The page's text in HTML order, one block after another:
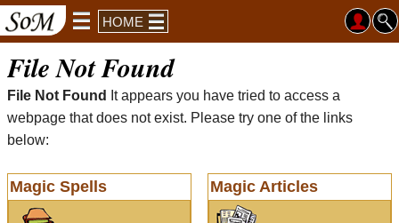
HOME
File Not Found
File Not Found
It appears you have tried to access a
webpage that does not exist. Please try one of the links
below:
Magic Spells Magic Articles